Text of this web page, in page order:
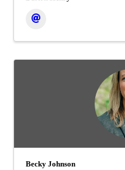
Becky Johnson